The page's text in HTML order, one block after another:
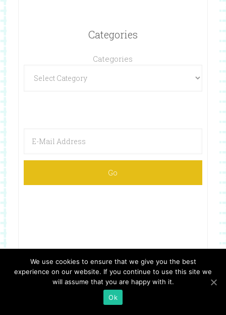
Categories
Categories
Copyright © 2026 ·Website Design By Jumping Jax Designs
We use cookies to ensure that we give you the best
experience on our website. If you continue to use this site we
will assume that you are happy with it.
Ok